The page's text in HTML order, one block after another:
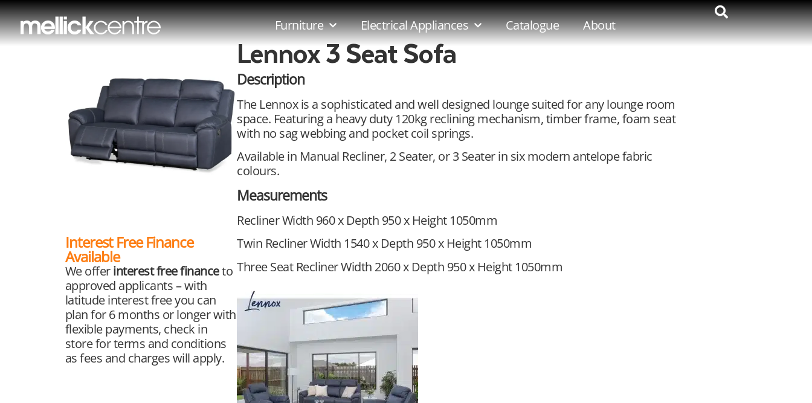
Furniture Electrical Appliances Catalogue About
Interest Free Finance
Available
We offerinterest free financeto
approved applicants – with
latitude interest free you can
plan for 6 months or longer with
flexible payments, check in
store for terms and conditions
as fees and charges will apply.
Lennox 3 Seat Sofa
Description
The Lennox is a sophisticated and well designed lounge suited for any lounge room
space. Featuring a heavy duty 120kg reclining mechanism, timber frame, foam seat
with no sag webbing and pocket coil springs.
Available in Manual Recliner, 2 Seater, or 3 Seater in six modern antelope fabric
colours.
Measurements
Recliner Width 960 x Depth 950 x Height 1050mm
Twin Recliner Width 1540 x Depth 950 x Height 1050mm
Three Seat Recliner Width 2060 x Depth 950 x Height 1050mm